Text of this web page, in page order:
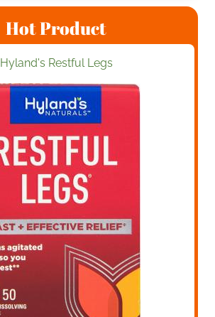
Hot Product
Hyland's Restful Legs